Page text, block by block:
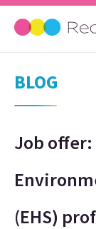
BLOG
Job offer:
(EHS)